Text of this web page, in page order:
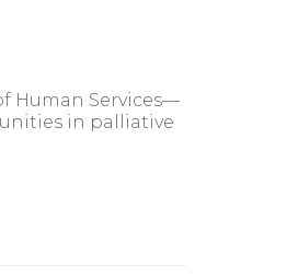
Human Services—
in palliative